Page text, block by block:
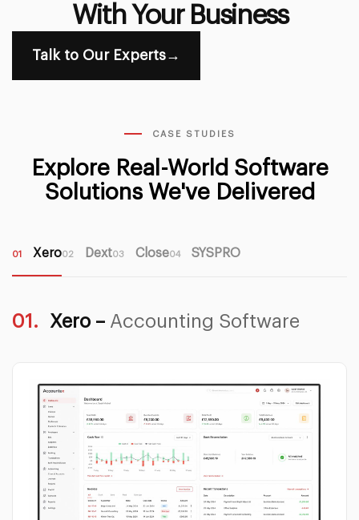
With Your Business
Talk to Our Experts→
CASE STUDIES
Explore Real-World Software
Solutions We've Delivered
01 Xero02 Dext03 Close04 SYSPRO
01. Xero – Accounting Software